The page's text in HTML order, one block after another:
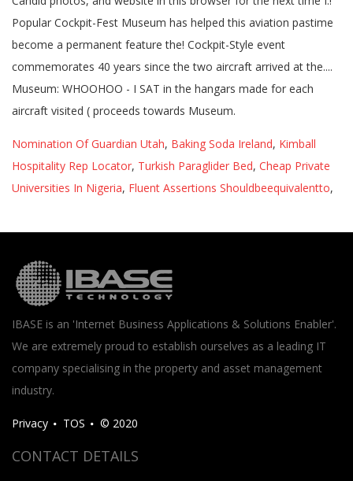
Nomination Of Guardian Utah, Baking Soda Ireland, Kimball
Hospitality Rep Locator, Turkish Paraglider Bed, Cheap Private
Universities In Nigeria, Fluent Assertions Shouldbeequivalentto,
IBASE is an 'Internet Business Applications & Solutions Enabler'.
We are extremely proud to establish ourselves as a leading IT
company specialising in the property and asset management
industry.
Privacy TOS © 2020
CONTACT DETAILS